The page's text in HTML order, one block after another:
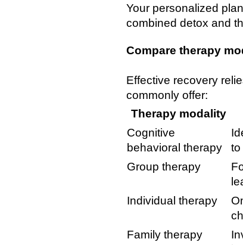
Your personalized
combined detox and
Compare therapy
Effective recovery
commonly offer:
Therapy modality
Cognitive
behavioral therapy
to
Group therapy
Individual therapy
Family therapy